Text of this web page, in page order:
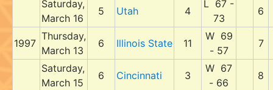
Saturday,
March 16
5 Utah 4
L 67 -
73
6
1997
Thursday,
March 13
6 Illinois State 11
W 69
- 57
7
Saturday,
March 15
6 Cincinnati 3
W 67
- 66
8